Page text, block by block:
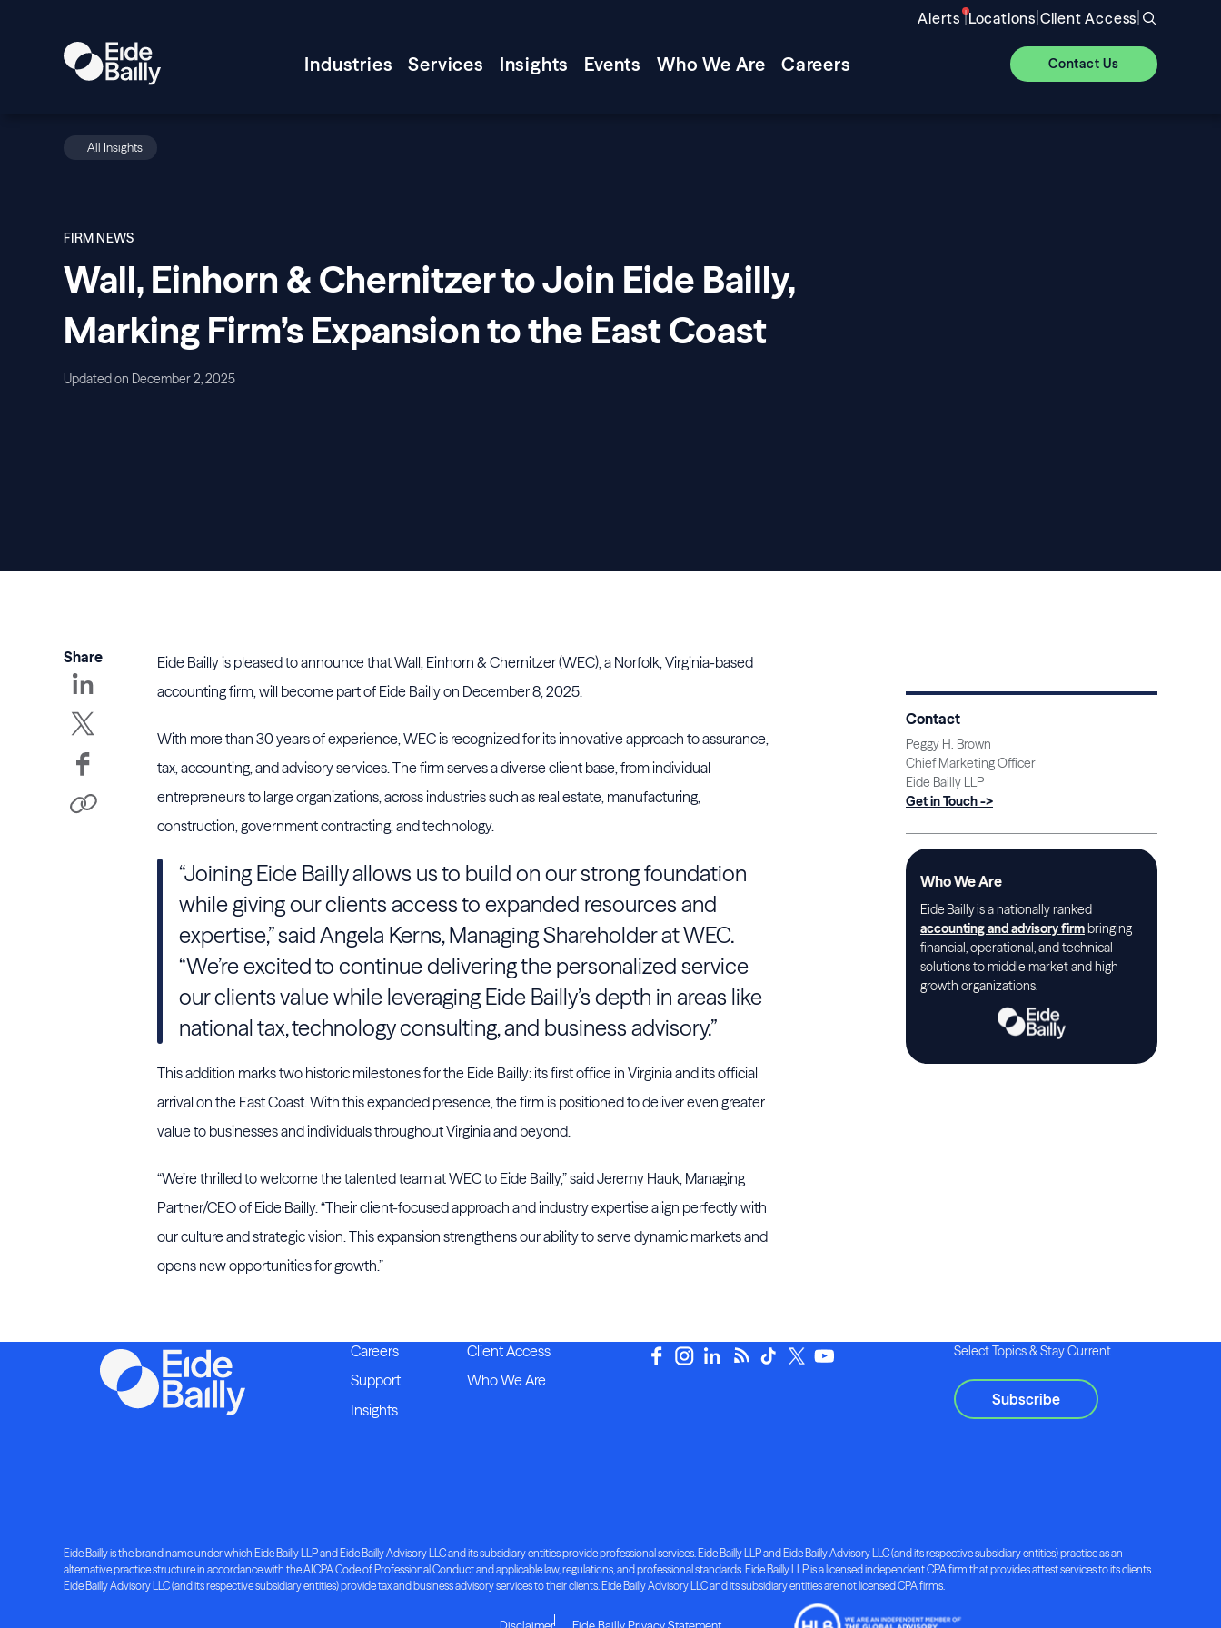
Alerts |Locations|Client Access|
Industries Services Insights Events Who We Are Careers Contact Us
All Insights
FIRM NEWS
Wall, Einhorn & Chernitzer to Join Eide Bailly,
Marking Firm’s Expansion to the East Coast
Updated on December 2, 2025
Share
Eide Bailly is pleased to announce that Wall, Einhorn & Chernitzer (WEC), a Norfolk, Virginia-based
accounting firm, will become part of Eide Bailly on December 8, 2025.
With more than 30 years of experience, WEC is recognized for its innovative approach to assurance,
tax, accounting, and advisory services. The firm serves a diverse client base, from individual
entrepreneurs to large organizations, across industries such as real estate, manufacturing,
construction, government contracting, and technology.
“Joining Eide Bailly allows us to build on our strong foundation
while giving our clients access to expanded resources and
expertise,” said Angela Kerns, Managing Shareholder at WEC.
“We’re excited to continue delivering the personalized service
our clients value while leveraging Eide Bailly’s depth in areas like
national tax, technology consulting, and business advisory.”
This addition marks two historic milestones for the Eide Bailly: its first office in Virginia and its official
arrival on the East Coast. With this expanded presence, the firm is positioned to deliver even greater
value to businesses and individuals throughout Virginia and beyond.
“We’re thrilled to welcome the talented team at WEC to Eide Bailly,” said Jeremy Hauk, Managing
Partner/CEO of Eide Bailly. “Their client-focused approach and industry expertise align perfectly with
our culture and strategic vision. This expansion strengthens our ability to serve dynamic markets and
opens new opportunities for growth.”
Contact
Peggy H. Brown
Chief Marketing Officer
Eide Bailly LLP
Get in Touch ->
Who We Are
Eide Bailly is a nationally ranked
accounting and advisory firmbringing
financial, operational, and technical
solutions to middle market and high-
growth organizations.
Careers
Client Access
Support
Who We Are
Insights
Select Topics & Stay Current
Subscribe
Eide Bailly is the brand name under which Eide Bailly LLP and Eide Bailly Advisory LLC and its subsidiary entities provide professional services. Eide Bailly LLP and Eide Bailly Advisory LLC (and its respective subsidiary entities) practice as an
alternative practice structure in accordance with the AICPA Code of Professional Conduct and applicable law, regulations, and professional standards. Eide Bailly LLP is a licensed independent CPA firm that provides attest services to its clients.
Eide Bailly Advisory LLC (and its respective subsidiary entities) provide tax and business advisory services to their clients. Eide Bailly Advisory LLC and its subsidiary entities are not licensed CPA firms.